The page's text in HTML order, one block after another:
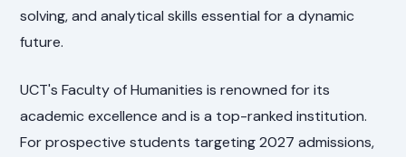
solving, and analytical skills essential for a dynamic
future.
UCT's Faculty of Humanities is renowned for its
academic excellence and is a top-ranked institution.
For prospective students targeting 2027 admissions,